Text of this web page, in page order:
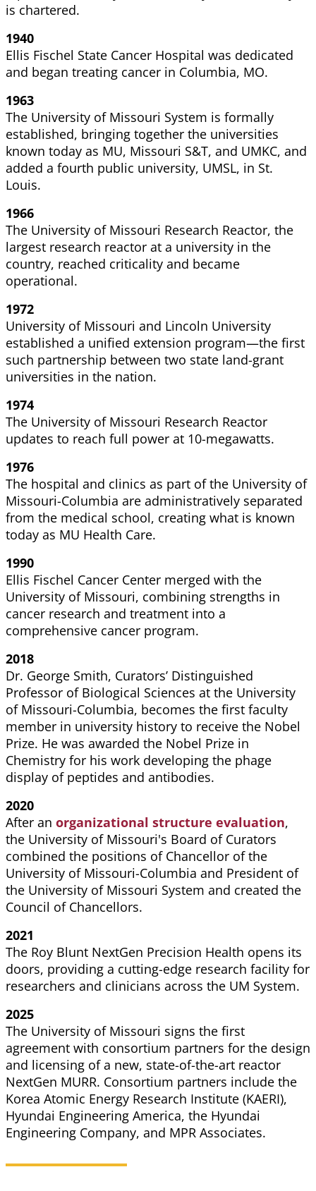
is chartered.
1940
Ellis Fischel State Cancer Hospital was dedicated
and began treating cancer in Columbia, MO.
1963
The University of Missouri System is formally
established, bringing together the universities
known today as MU, Missouri S&T, and UMKC, and
added a fourth public university, UMSL, in St.
Louis.
1966
The University of Missouri Research Reactor, the
largest research reactor at a university in the
country, reached criticality and became
operational.
1972
University of Missouri and Lincoln University
established a unified extension program—the first
such partnership between two state land-grant
universities in the nation.
1974
The University of Missouri Research Reactor
updates to reach full power at 10-megawatts.
1976
The hospital and clinics as part of the University of
Missouri-Columbia are administratively separated
from the medical school, creating what is known
today as MU Health Care.
1990
Ellis Fischel Cancer Center merged with the
University of Missouri, combining strengths in
cancer research and treatment into a
comprehensive cancer program.
2018
Dr. George Smith, Curators’ Distinguished
Professor of Biological Sciences at the University
of Missouri-Columbia, becomes the first faculty
member in university history to receive the Nobel
Prize. He was awarded the Nobel Prize in
Chemistry for his work developing the phage
display of peptides and antibodies.
2020
After an organizational structure evaluation,
the University of Missouri's Board of Curators
combined the positions of Chancellor of the
University of Missouri-Columbia and President of
the University of Missouri System and created the
Council of Chancellors.
2021
The Roy Blunt NextGen Precision Health opens its
doors, providing a cutting-edge research facility for
researchers and clinicians across the UM System.
2025
The University of Missouri signs the first
agreement with consortium partners for the design
and licensing of a new, state-of-the-art reactor
NextGen MURR. Consortium partners include the
Korea Atomic Energy Research Institute (KAERI),
Hyundai Engineering America, the Hyundai
Engineering Company, and MPR Associates.